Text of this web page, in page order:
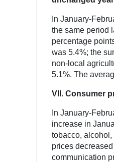
In January-
the same period
percentage
was 5.4%; the
non-local
5.1%. The
VII. Consumer
In January-
increase in
tobacco,
prices
communication